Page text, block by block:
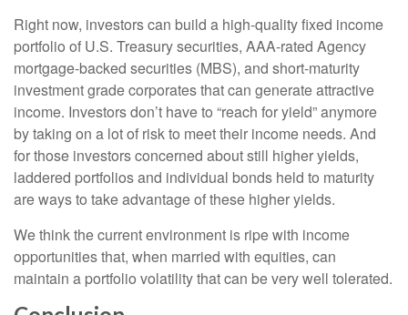
Right now, investors can build a high-quality fixed income
portfolio of U.S. Treasury securities, AAA-rated Agency
mortgage-backed securities (MBS), and short-maturity
investment grade corporates that can generate attractive
income. Investors don’t have to “reach for yield” anymore
by taking on a lot of risk to meet their income needs. And
for those investors concerned about still higher yields,
laddered portfolios and individual bonds held to maturity
are ways to take advantage of these higher yields.
We think the current environment is ripe with income
opportunities that, when married with equities, can
maintain a portfolio volatility that can be very well tolerated.